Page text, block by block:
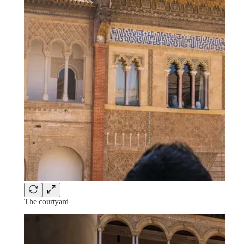
The courtyard